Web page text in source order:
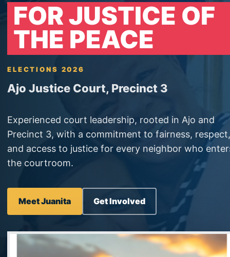
FOR JUSTICE OF
THE PEACE
ELECTIONS 2026
Ajo Justice Court, Precinct 3
Experienced court leadership, rooted in Ajo and
Precinct 3, with a commitment to fairness, respect,
and access to justice for every neighbor who
the courtroom.
Meet Juanita Get Involved